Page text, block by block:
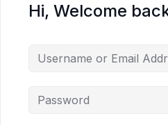
Hi, Welcome